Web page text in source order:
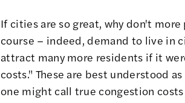
If cities are so great, why don't
course – indeed, demand to live in
attract many more residents if it
costs." These are best understood
one might call true congestion